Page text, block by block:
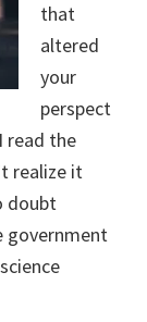
that
altered
your
perspect
read the
realize it
doubt
government